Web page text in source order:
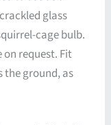
glass
cage bulb.
on request. Fit
ground, as